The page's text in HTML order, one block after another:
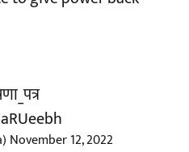
November 12, 2022